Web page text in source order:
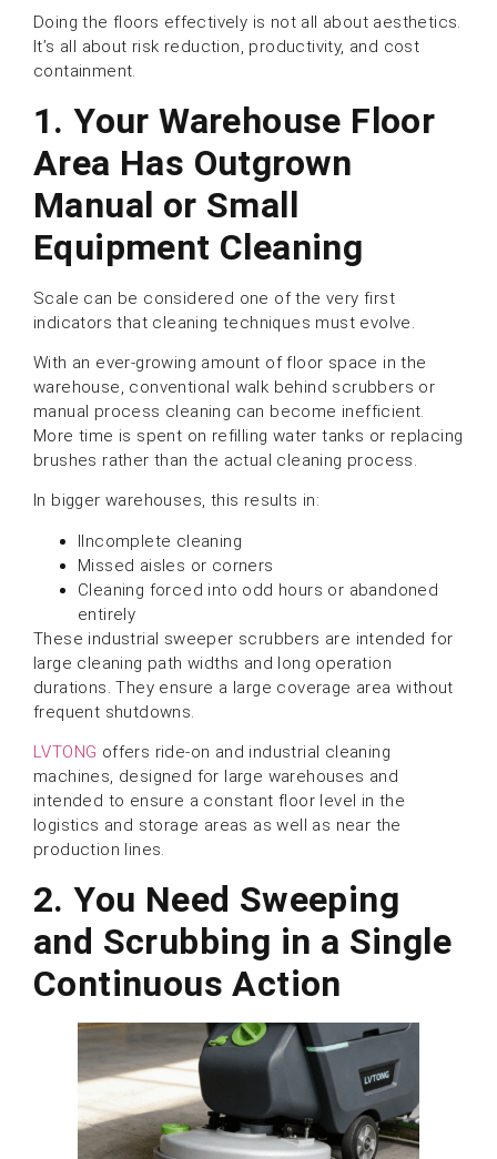
Doing the floors effectively is not all about aesthetics.
It’s all about risk reduction, productivity, and cost
containment.
1.Your Warehouse Floor
Area Has Outgrown
Manual or Small
Equipment Cleaning
Scale can be considered one of the very first
indicators that cleaning techniques must evolve.
With an ever-growing amount of floor space in the
warehouse, conventional walk behind scrubbers or
manual process cleaning can become inefficient.
More time is spent on refilling water tanks or replacing
brushes rather than the actual cleaning process.
In bigger warehouses, this results in:
IIncomplete cleaning
Missed aisles or corners
Cleaning forced into odd hours or abandoned
entirely
These industrial sweeper scrubbers are intended for
large cleaning path widths and long operation
durations. They ensure a large coverage area without
frequent shutdowns.
LVTONG offers ride-on and industrial cleaning
machines, designed for large warehouses and
intended to ensure a constant floor level in the
logistics and storage areas as well as near the
production lines.
2.You Need Sweeping
and Scrubbing in a Single
Continuous Action